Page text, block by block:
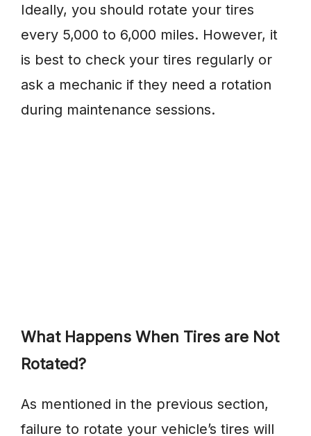
Ideally, you should rotate your tires
every 5,000 to 6,000 miles. However, it
is best to check your tires regularly or
ask a mechanic if they need a rotation
during maintenance sessions.
What Happens When Tires are Not
Rotated?
As mentioned in the previous section,
failure to rotate your vehicle’s tires will